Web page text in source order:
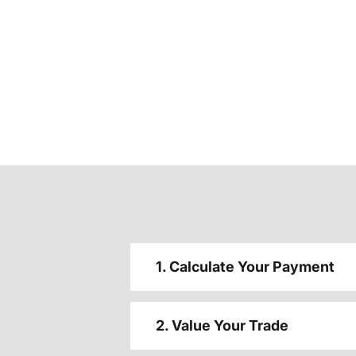
1. Calculate Your Payment
2. Value Your Trade